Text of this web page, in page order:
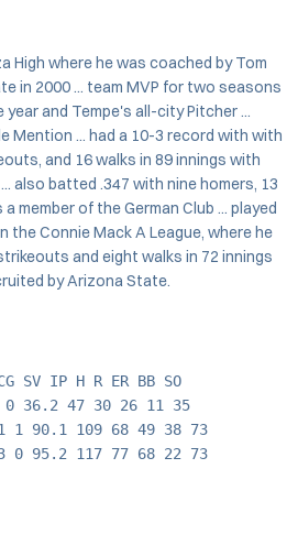
High where he was coached by Tom
in 2000 ... team MVP for two seasons
year and Tempe's all-city Pitcher ...
Mention ... had a 10-3 record with with
and 16 walks in 89 innings with
also batted .347 with nine homers, 13
a member of the German Club ... played
the Connie Mack A League, where he
and eight walks in 72 innings
by Arizona State.
SV IP H R ER BB SO
36.2 47 30 26 11 35
1 90.1 109 68 49 38 73
0 95.2 117 77 68 22 73